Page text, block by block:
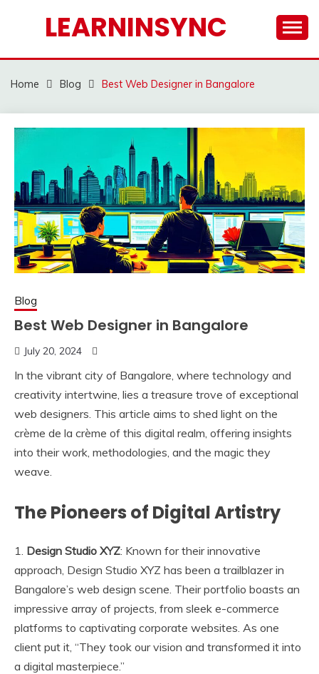
LEARNINSYNC
Home Blog Best Web Designer in Bangalore
Blog
Best Web Designer in Bangalore
July 20, 2024
In the vibrant city of Bangalore, where technology and
creativity intertwine, lies a treasure trove of exceptional
web designers. This article aims to shed light on the
crème de la crème of this digital realm, offering insights
into their work, methodologies, and the magic they
weave.
The Pioneers of Digital Artistry
1. Design Studio XYZ: Known for their innovative
approach, Design Studio XYZ has been a trailblazer in
Bangalore’s web design scene. Their portfolio boasts an
impressive array of projects, from sleek e-commerce
platforms to captivating corporate websites. As one
client put it, “They took our vision and transformed it into
a digital masterpiece.”